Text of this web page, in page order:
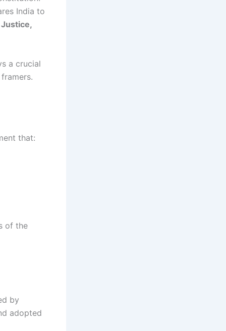
India to
Justice,
a crucial
that:
of the
by
adopted